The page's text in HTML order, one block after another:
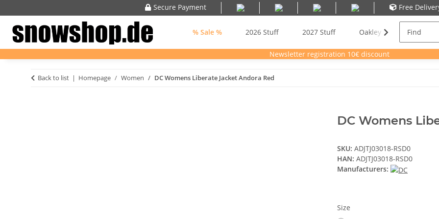
Secure Payment Free
% Sale % 2026 Stuff 2027 Stuff Oakley Meta AI Glasses
Newsletter registration 10€ discount
Back to list Homepage Women DC Womens Liberate Jacket Andora Red
DC Womens
SKU: ADJTJ03018-RSD0
HAN: ADJTJ03018-RSD0
Manufacturers:
Size